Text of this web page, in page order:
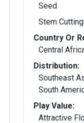
Seed
Stem Cutting
Country Or
Central
Distribution:
Southeast
South
Play Value:
Attractive